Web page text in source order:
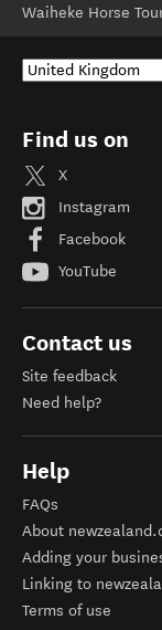
Waiheke Horse
Find us on
X
Instagram
Facebook
YouTube
Contact us
Site feedback
Need help?
Help
FAQs
About
Adding your
Linking to
Terms of use